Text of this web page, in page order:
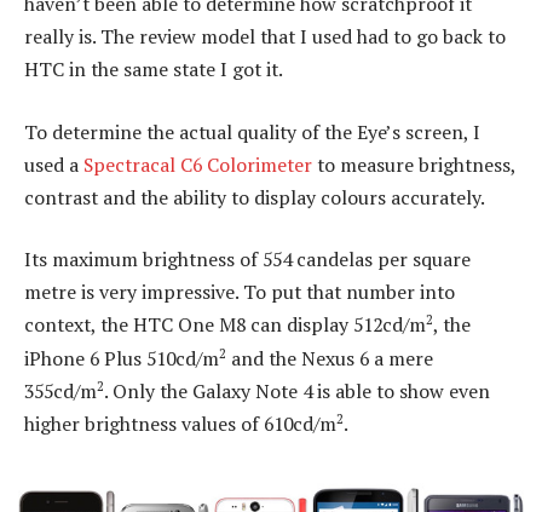
really is. The review model that I used had to go back to
HTC in the same state I got it.
To determine the actual quality of the Eye’s screen, I
used a Spectracal C6 Colorimeterto measure brightness,
contrast and the ability to display colours accurately.
Its maximum brightness of 554 candelas per square
metre is very impressive. To put that number into
context, the HTC One M8 can display 512cd/m2, the
iPhone 6 Plus 510cd/m2 and the Nexus 6 a mere
355cd/m2. Only the Galaxy Note 4 is able to show even
higher brightness values of 610cd/m2.